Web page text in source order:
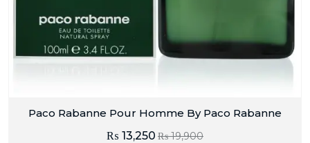
Paco Rabanne Pour Homme By Paco Rabanne
₨19,900
₨ 13,250